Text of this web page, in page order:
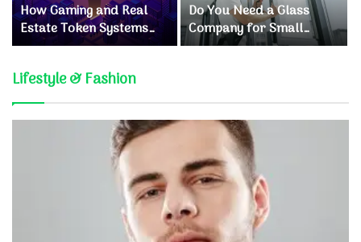
How Gaming and Real
Estate Token Systems
Are Reshaping Crypto
Do You Need a Glass
Company for Small
Window Repairs?
Lifestyle & Fashion